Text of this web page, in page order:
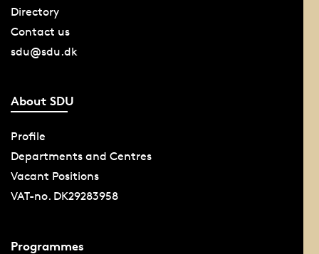
Directory
Contact us
sdu@sdu.dk
About SDU
Profile
Departments and Centres
Vacant Positions
VAT-no. DK29283958
Programmes